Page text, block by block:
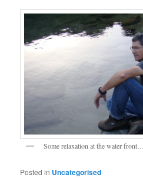
Some relaxation at the water front…
Posted in Uncategorised